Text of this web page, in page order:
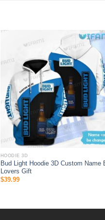
HOODIE 3D
Bud Light Hoodie 3D Custom Name
Lovers Gift
$39.99